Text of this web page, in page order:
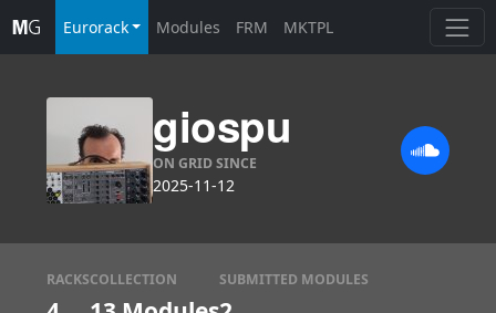
Eurorack Modules FRM MKTPL
giospu
ON GRID SINCE
2025-11-12
RACKSCOLLECTION SUBMITTED MODULES